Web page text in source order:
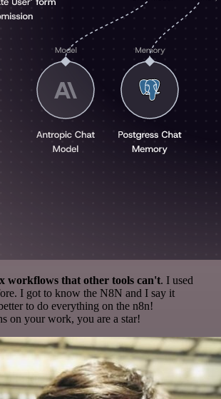
workflows that other tools can't. I used
I got to know the N8N and I say it
to do everything on the n8n!
on your work, you are a star!